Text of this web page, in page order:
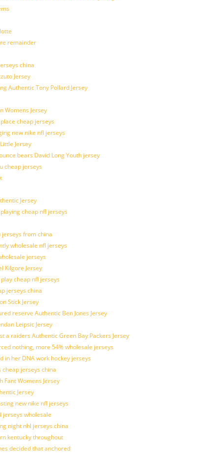
remainder
china
Jersey
Authentic Tony Pollard Jersey
Womens Jersey
cheap jerseys
new nike nfl jerseys
Jersey
bears David Long Youth jersey
cheap jerseys
Jersey
cheap nfl jerseys
from china
wholesale nfl jerseys
jerseys
Kilgore Jersey
cheap nfl jerseys
jerseys china
Stick Jersey
reserve Authentic Ben Jones Jersey
Leipsic Jersey
a raiders Authentic Green Bay Packers Jersey
nothing, more 54% wholesale jerseys
in her DNA work hockey jerseys
jerseys china
Womens Jersey
Jersey
new nike nfl jerseys
jerseys wholesale
night nhl jerseys china
kentucky throughout
decided that anchored